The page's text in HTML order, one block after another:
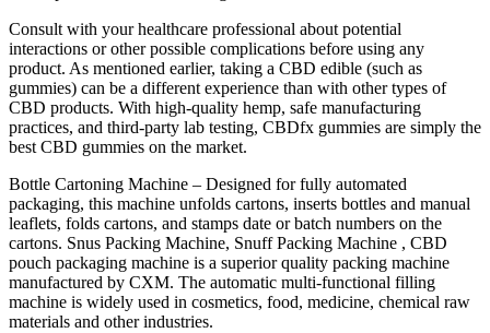
Consult with your healthcare professional about potential
interactions or other possible complications before using any
product. As mentioned earlier, taking a CBD edible (such as
gummies) can be a different experience than with other types of
CBD products. With high-quality hemp, safe manufacturing
practices, and third-party lab testing, CBDfx gummies are simply the
best CBD gummies on the market.
Bottle Cartoning Machine – Designed for fully automated
packaging, this machine unfolds cartons, inserts bottles and manual
leaflets, folds cartons, and stamps date or batch numbers on the
cartons. Snus Packing Machine, Snuff Packing Machine , CBD
pouch packaging machine is a superior quality packing machine
manufactured by CXM. The automatic multi-functional filling
machine is widely used in cosmetics, food, medicine, chemical raw
materials and other industries.